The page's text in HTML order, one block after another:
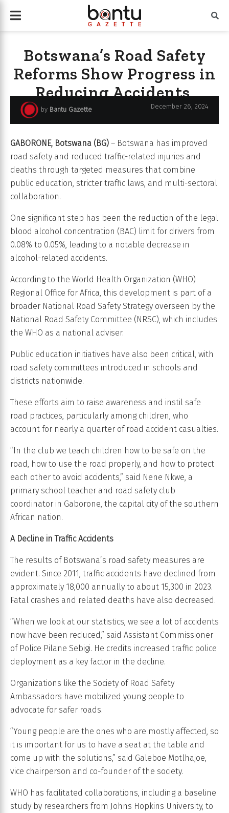
Botswana’s Road Safety
Reforms Show Progress in
Reducing Accidents,
Saving Lives
by Bantu Gazette December 26, 2024
GABORONE, Botswana (BG) – Botswana has improved
road safety and reduced traffic-related injuries and
deaths through targeted measures that combine
public education, stricter traffic laws, and multi-sectoral
collaboration.
One significant step has been the reduction of the legal
blood alcohol concentration (BAC) limit for drivers from
0.08% to 0.05%, leading to a notable decrease in
alcohol-related accidents.
According to the World Health Organization (WHO)
Regional Office for Africa, this development is part of a
broader National Road Safety Strategy overseen by the
National Road Safety Committee (NRSC), which includes
the WHO as a national adviser.
Public education initiatives have also been critical, with
road safety committees introduced in schools and
districts nationwide.
These efforts aim to raise awareness and instil safe
road practices, particularly among children, who
account for nearly a quarter of road accident casualties.
“In the club we teach children how to be safe on the
road, how to use the road properly, and how to protect
each other to avoid accidents,” said Nene Nkwe, a
primary school teacher and road safety club
coordinator in Gaborone, the capital city of the southern
African nation.
A Decline in Traffic Accidents
The results of Botswana’s road safety measures are
evident. Since 2011, traffic accidents have declined from
approximately 18,000 annually to about 15,300 in 2023.
Fatal crashes and related deaths have also decreased.
“When we look at our statistics, we see a lot of accidents
now have been reduced,” said Assistant Commissioner
of Police Pilane Sebigi. He credits increased traffic police
deployment as a key factor in the decline.
Organizations like the Society of Road Safety
Ambassadors have mobilized young people to
advocate for safer roads.
“Young people are the ones who are mostly affected, so
it is important for us to have a seat at the table and
come up with the solutions,” said Galeboe Motlhajoe,
vice chairperson and co-founder of the society.
WHO has facilitated collaborations, including a baseline
study by researchers from Johns Hopkins University, to